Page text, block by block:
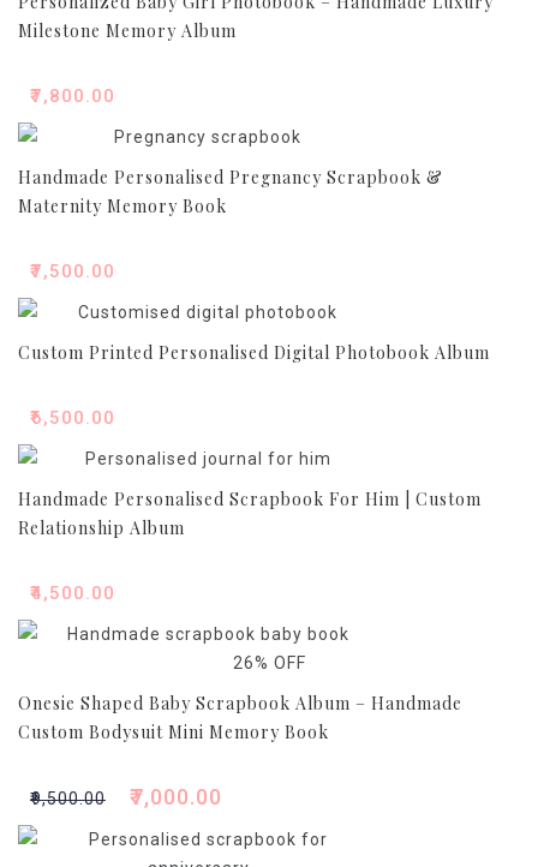
Milestone Memory Album
₹7,800.00
Handmade Personalised Pregnancy Scrapbook &
Maternity Memory Book
₹7,500.00
Custom Printed Personalised Digital Photobook Album
₹6,500.00
Handmade Personalised Scrapbook For Him | Custom
Relationship Album
₹4,500.00
26% OFF
Onesie Shaped Baby Scrapbook Album – Handmade
Custom Bodysuit Mini Memory Book
₹9,500.00
Original
₹7,000.00
is: